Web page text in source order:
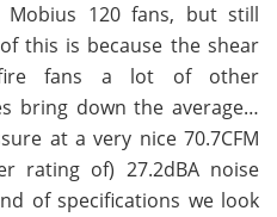
120 fans, but still
this is because the shear
fans a lot of other
bring down the average…
at a very nice 70.7CFM
rating of) 27.2dBA noise
of specifications we look